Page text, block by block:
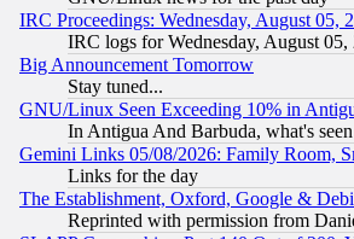
IRC Proceedings: Wednesday, August 05,
IRC logs for Wednesday, August 05,
Big Announcement Tomorrow
Stay tuned...
GNU/Linux Seen Exceeding 10% in
In Antigua And Barbuda, what's
Gemini Links 05/08/2026: Family Room,
Links for the day
The Establishment, Oxford, Google &
Reprinted with permission from